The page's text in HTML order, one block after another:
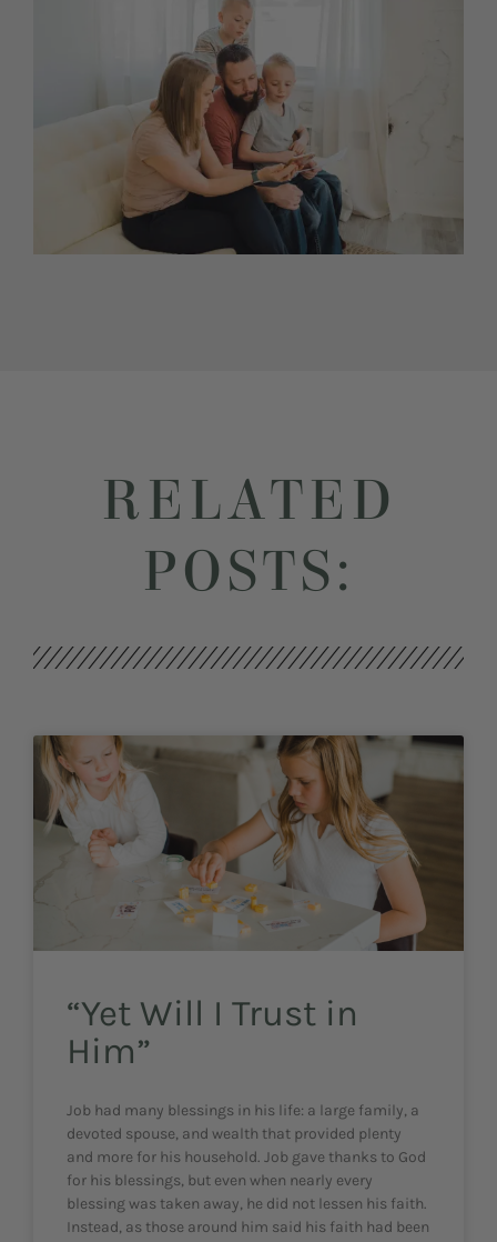
RELATED
POSTS:
“Yet Will I Trust in
Him”
Job had many blessings in his life: a large family, a
devoted spouse, and wealth that provided plenty
and more for his household. Job gave thanks to God
for his blessings, but even when nearly every
blessing was taken away, he did not lessen his faith.
Instead, as those around him said his faith had been